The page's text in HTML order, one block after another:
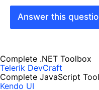
Answer this
Complete .NET Toolbox
Telerik DevCraft
Complete JavaScript
Kendo UI